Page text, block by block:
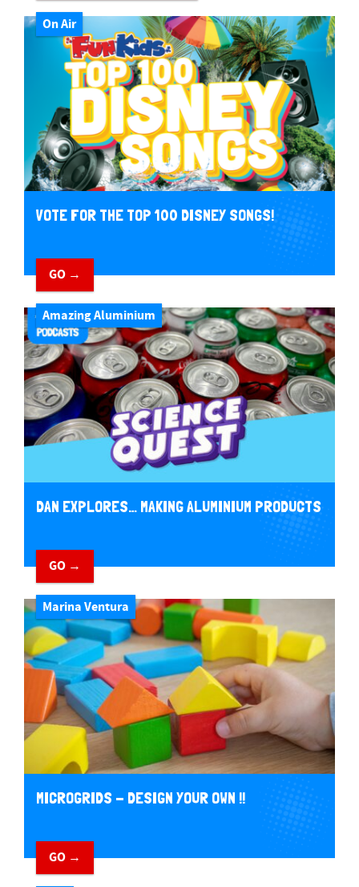
On Air
VOTE FOR THE TOP 100 DISNEY SONGS!
GO →
Amazing Aluminium
DAN EXPLORES… MAKING ALUMINIUM PRODUCTS
GO →
Marina Ventura
MICROGRIDS - DESIGN YOUR OWN !!
GO →